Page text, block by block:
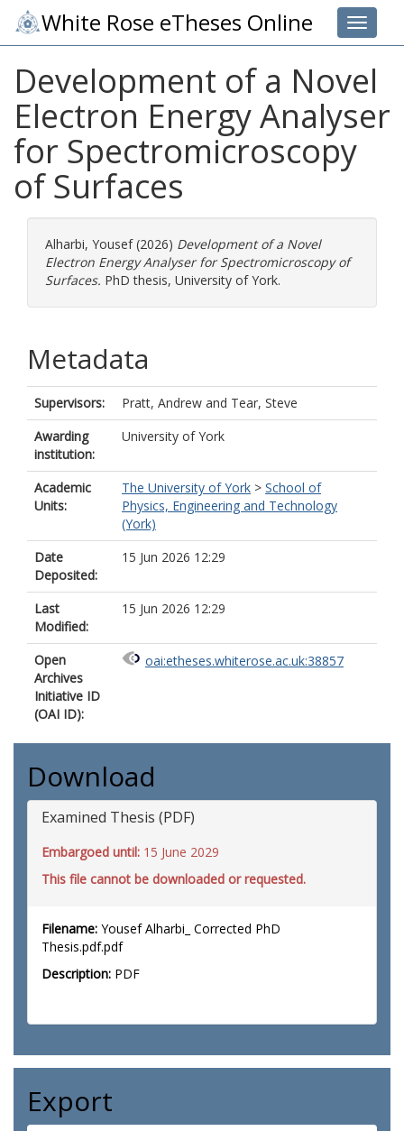
Toggle
White Rose eTheses Online
Development of a Novel
Electron Energy Analyser
for Spectromicroscopy
of Surfaces
Alharbi, Yousef(2026) Development of a Novel
Electron Energy Analyser for Spectromicroscopy of
Surfaces. PhD thesis, University of York.
Metadata
Supervisors: Pratt, Andrew and Tear, Steve
Awarding
institution:
University of York
Academic
Units:
The University of York > School of
Physics, Engineering and Technology
(York)
Date
Deposited:
15 Jun 2026 12:29
Last
Modified:
15 Jun 2026 12:29
Open
Archives
Initiative ID
(OAI ID):
oai:etheses.whiterose.ac.uk:38857
Download
Examined Thesis (PDF)
Embargoed until: 15 June 2029
This file cannot be downloaded or requested.
Filename: Yousef Alharbi_ Corrected PhD
Thesis.pdf.pdf
Description: PDF
Export